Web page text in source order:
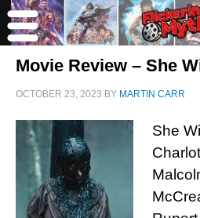
Movie Review – She
OCTOBER 23, 2023 BY MARTIN CARR
She